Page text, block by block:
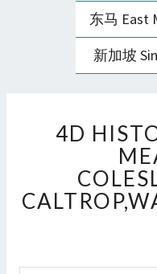
东马 East
新加坡
4D